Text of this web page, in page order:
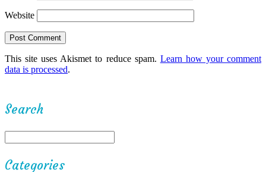
Website
This site uses Akismet to reduce spam. Learn how your comment
data is processed.
Search
Categories